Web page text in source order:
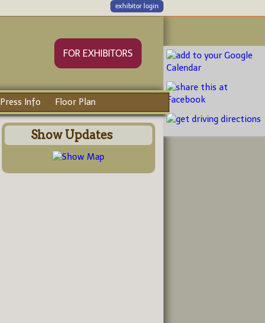
exhibitor login
FOR EXHIBITORS
Press Info Floor Plan
Show Updates